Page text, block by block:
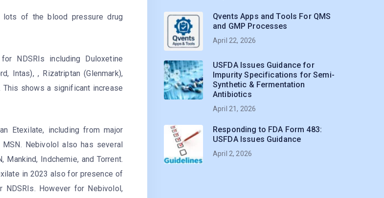
lots of the blood pressure drug
NDSRIs including Duloxetine
Intas), , Rizatriptan (Glenmark),
This shows a significant increase
Etexilate, including from major
Nebivolol also has several
Mankind, Indchemie, and Torrent.
in 2023 also for presence of
However for Nebivolol,
Qvents Apps and Tools For QMS
and GMP Processes
April 22, 2026
USFDA Issues Guidance for
Impurity Specifications for Semi-
Synthetic & Fermentation
Antibiotics
April 21, 2026
Responding to FDA Form 483:
USFDA Issues Guidance
April 2, 2026